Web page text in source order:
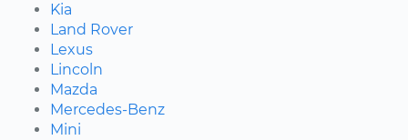
Kia
Land Rover
Lexus
Lincoln
Mazda
Mercedes-Benz
Mini